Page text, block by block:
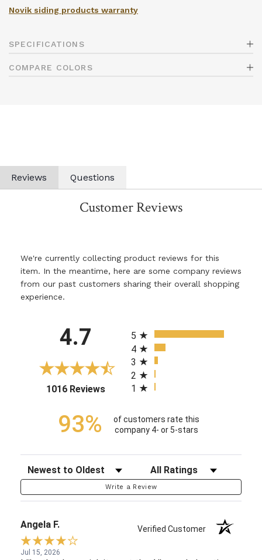
Novik siding products warranty
SPECIFICATIONS
COMPARE COLORS
Reviews Questions
Customer Reviews
We're currently collecting product reviews for this
item. In the meantime, here are some company reviews
from our past customers sharing their overall shopping
experience.
4.7
1016 Reviews(opens in a new tab)
5
4
3
2
1
93%
of customers rate this
company 4- or 5-stars
Sort Reviews Filter Reviews by Rating
Write a Review
Angela F. Verified Customer
Jul 15, 2026